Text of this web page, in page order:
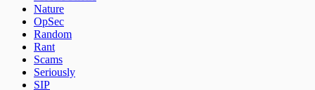
Nature
OpSec
Random
Rant
Scams
Seriously
SIP